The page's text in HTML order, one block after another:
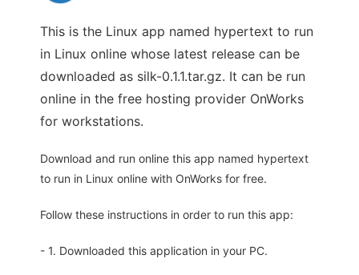
This is the Linux app named hypertext to run
in Linux online whose latest release can be
downloaded as silk-0.1.1.tar.gz. It can be run
online in the free hosting provider OnWorks
for workstations.
Download and run online this app named hypertext
to run in Linux online with OnWorks for free.
Follow these instructions in order to run this app:
- 1. Downloaded this application in your PC.